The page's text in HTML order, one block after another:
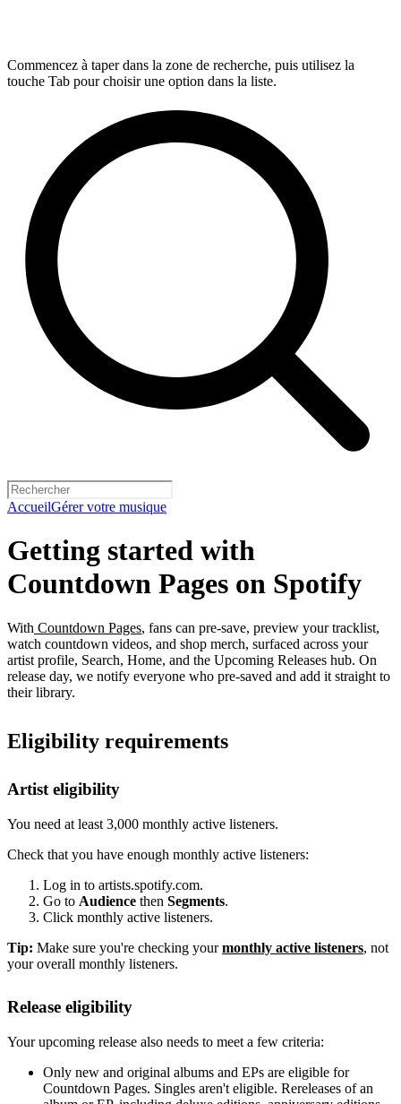
Commencez à taper dans la zone de recherche, puis utilisez la
touche Tab pour choisir une option dans la liste.
AccueilGérer votre musique
Getting started with
Countdown Pages on Spotify
With Countdown Pages, fans can pre-save, preview your tracklist,
watch countdown videos, and shop merch, surfaced across your
artist profile, Search, Home, and the Upcoming Releases hub. On
release day, we notify everyone who pre-saved and add it straight to
their library.
Eligibility requirements
Artist eligibility
You need at least 3,000 monthly active listeners.
Check that you have enough monthly active listeners:
Log in to artists.spotify.com.
Go to Audience then Segments.
Click monthly active listeners.
Tip: Make sure you're checking yourmonthly active listeners, not
your overall monthly listeners.
Release eligibility
Your upcoming release also needs to meet a few criteria:
Only new and original albums and EPs are eligible for
Countdown Pages. Singles aren't eligible. Rereleases of an